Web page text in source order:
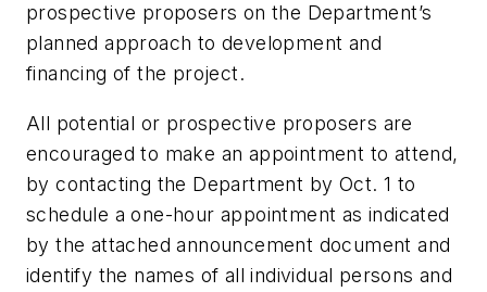
prospective proposers on the Department’s
planned approach to development and
financing of the project.
All potential or prospective proposers are
encouraged to make an appointment to attend,
by contacting the Department by Oct. 1 to
schedule a one-hour appointment as indicated
by the attached announcement document and
identify the names of all individual persons and